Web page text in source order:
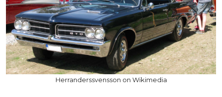
Herranderssvensson on Wikimedia